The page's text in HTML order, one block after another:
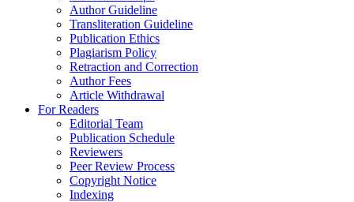
Author Guideline
Transliteration Guideline
Publication Ethics
Plagiarism Policy
Retraction and Correction
Author Fees
Article Withdrawal
For Readers
Editorial Team
Publication Schedule
Reviewers
Peer Review Process
Copyright Notice
Indexing